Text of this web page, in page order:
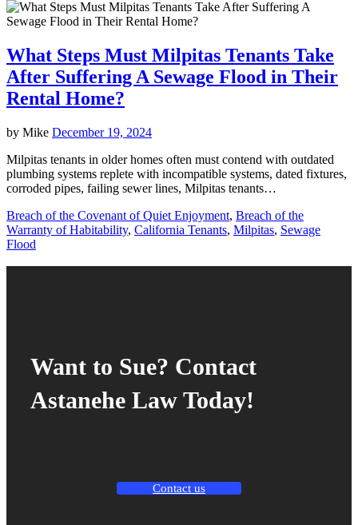
What Steps Must Milpitas Tenants Take
After Suffering A Sewage Flood in Their
Rental Home?
by Mike December 19, 2024
Milpitas tenants in older homes often must contend with outdated
plumbing systems replete with incompatible systems, dated fixtures,
corroded pipes, failing sewer lines, Milpitas tenants…
Breach of the Covenant of Quiet Enjoyment, Breach of the
Warranty of Habitability, California Tenants, Milpitas, Sewage
Flood
Want to Sue? Contact
Astanehe Law Today!
Contact us